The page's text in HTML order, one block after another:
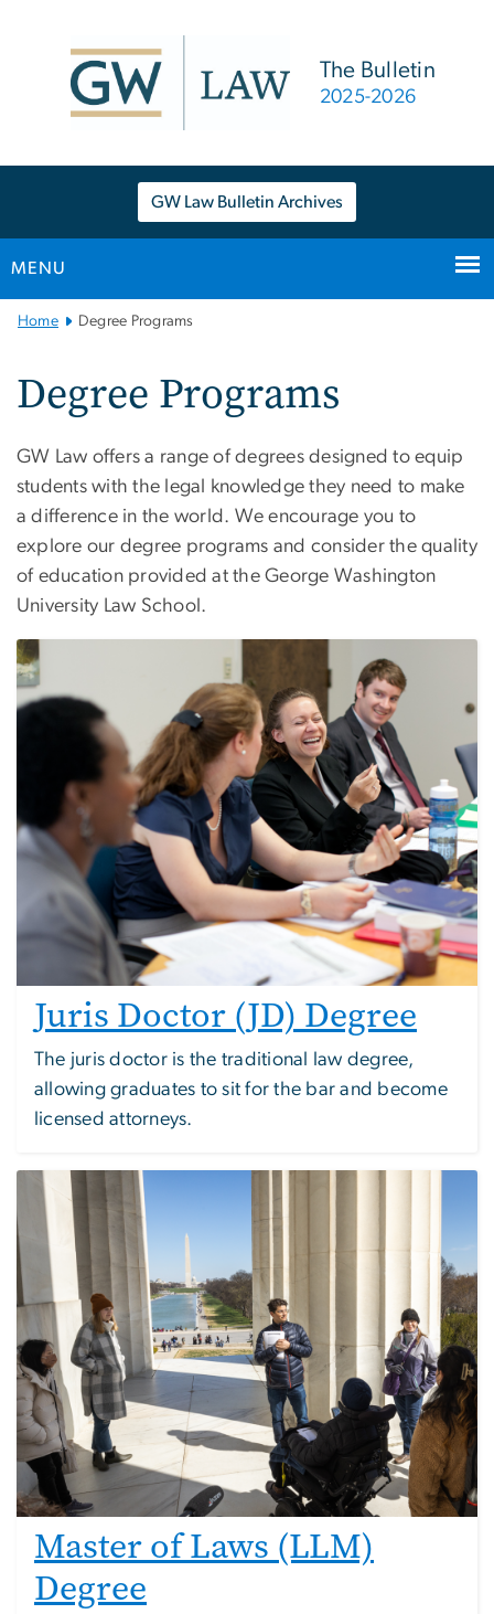
The Bulletin
2025-2026
GW Law Bulletin Archives
MENU
Main
Home Degree Programs
Degree Programs
GW Law offers a range of degrees designed to equip
students with the legal knowledge they need to make
a difference in the world. We encourage you to
explore our degree programs and consider the quality
of education provided at the George Washington
University Law School.
Juris Doctor (JD) Degree
The juris doctor is the traditional law degree,
allowing graduates to sit for the bar and become
licensed attorneys.
Master of Laws (LLM)
Degree